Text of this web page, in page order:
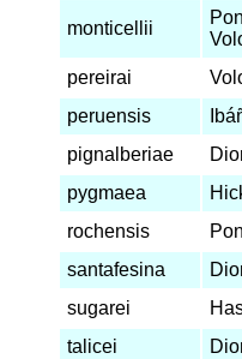
monticellii
pereirai
peruensis
pignalberiae
pygmaea
rochensis
santafesina
sugarei
talicei